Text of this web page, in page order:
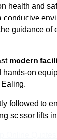
health and
conducive
guidance of
modern
on
followed to
scissor lifts